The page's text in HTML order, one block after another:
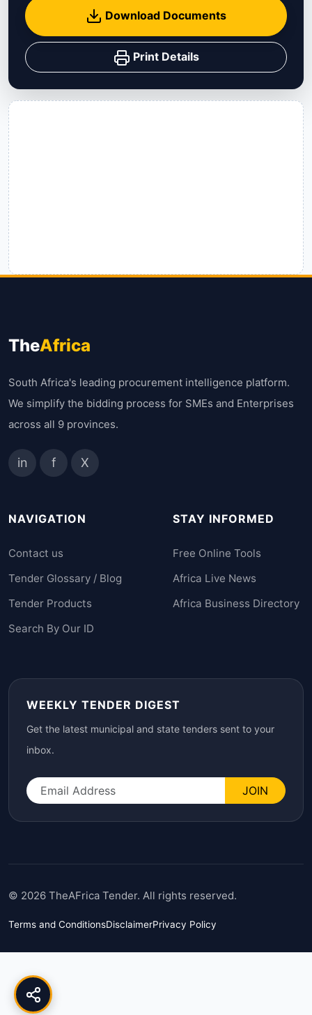
Download Documents
Print Details
TheAfrica
South Africa's leading procurement intelligence platform.
We simplify the bidding process for SMEs and Enterprises
across all 9 provinces.
in f X
NAVIGATION
Contact us
Tender Glossary / Blog
Tender Products
Search By Our ID
STAY INFORMED
Free Online Tools
Africa Live News
Africa Business Directory
WEEKLY TENDER DIGEST
Get the latest municipal and state tenders sent to your
inbox.
JOIN
© 2026 TheAFrica Tender. All rights reserved.
Terms and ConditionsDisclaimerPrivacy Policy